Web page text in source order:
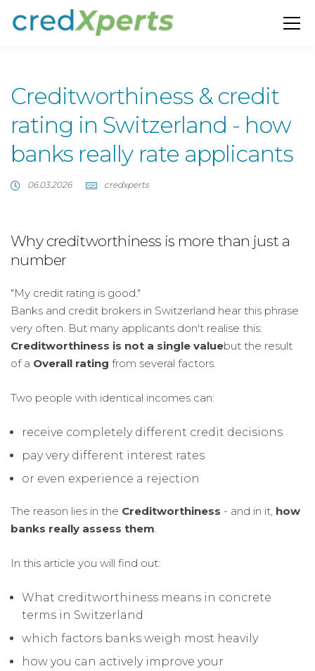
Creditworthiness & credit
rating in Switzerland - how
banks really rate applicants
06.03.2026 credxperts
Why creditworthiness is more than just a
number
"My credit rating is good."
Banks and credit brokers in Switzerland hear this phrase
very often. But many applicants don't realise this:
Creditworthiness is not a single valuebut the result
of a Overall rating from several factors.
Two people with identical incomes can:
receive completely different credit decisions
pay very different interest rates
or even experience a rejection
The reason lies in the Creditworthiness - and in it, how
banks really assess them
In this article you will find out:
What creditworthiness means in concrete
terms in Switzerland
which factors banks weigh most heavily
how you can actively improve your